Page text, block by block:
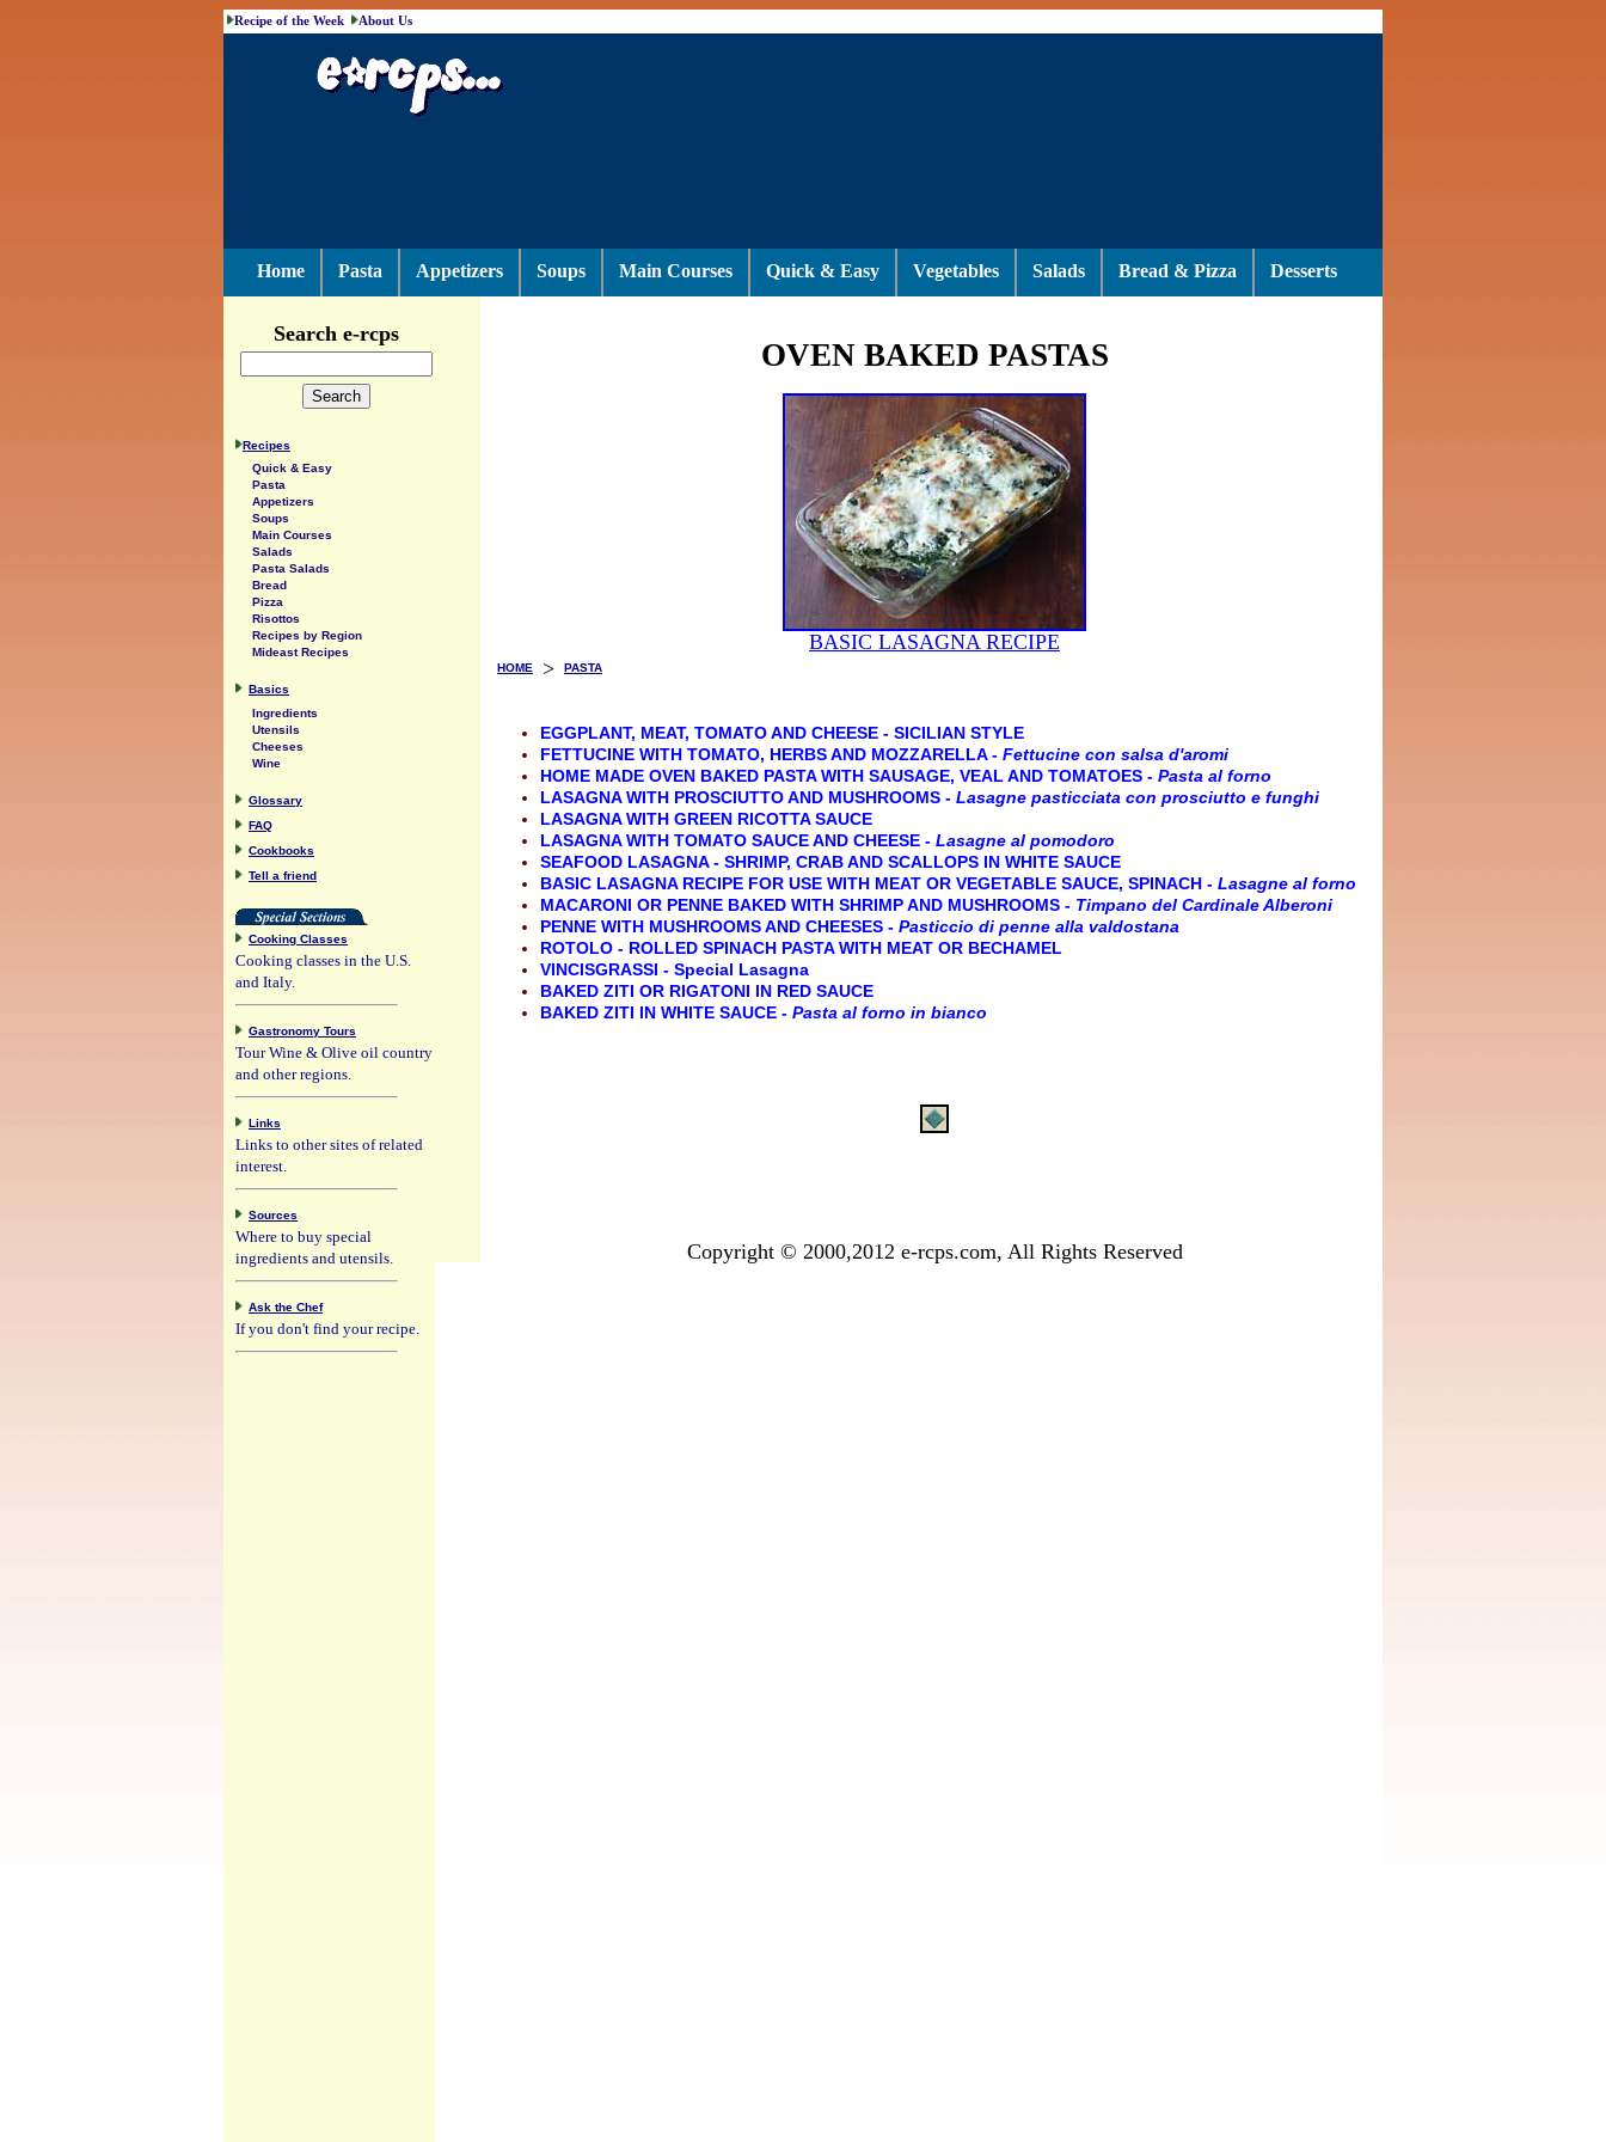
Recipe of the Week About Us
Home Pasta Appetizers Soups Main Courses Quick & Easy Vegetables Salads Bread & Pizza Desserts
OVEN BAKED PASTAS
BASIC LASAGNA RECIPE
HOME > PASTA
EGGPLANT, MEAT, TOMATO AND CHEESE - SICILIAN STYLE
FETTUCINE WITH TOMATO, HERBS AND MOZZARELLA- Fettucine con salsa d'aromi
HOME MADE OVEN BAKED PASTA WITH SAUSAGE, VEAL AND TOMATOES - Pasta al forno
LASAGNA WITH PROSCIUTTO AND MUSHROOMS - Lasagne pasticciata con prosciutto e funghi
LASAGNA WITH GREEN RICOTTA SAUCE
LASAGNA WITH TOMATO SAUCE AND CHEESE - Lasagne al pomodoro
SEAFOOD LASAGNA - SHRIMP, CRAB AND SCALLOPS IN WHITE SAUCE
BASIC LASAGNA RECIPE FOR USE WITH MEAT OR VEGETABLE SAUCE, SPINACH - Lasagne al forno
MACARONI OR PENNE BAKED WITH SHRIMP AND MUSHROOMS - Timpano del Cardinale Alberoni
PENNE WITH MUSHROOMS AND CHEESES - Pasticcio di penne alla valdostana
ROTOLO - ROLLED SPINACH PASTA WITH MEAT OR BECHAMEL
VINCISGRASSI - Special Lasagna
BAKED ZITI OR RIGATONI IN RED SAUCE
BAKED ZITI IN WHITE SAUCE - Pasta al forno in bianco
Copyright © 2000,2012 e-rcps.com, All Rights Reserved
Search e-rcps
Recipes
Quick & Easy
Pasta
Appetizers
Soups
Main Courses
Salads
Pasta Salads
Bread
Pizza
Risottos
Recipes by Region
Mideast Recipes
Basics
Ingredients
Utensils
Cheeses
Wine
Glossary
FAQ
Cookbooks
Tell a friend
Cooking Classes
Cooking classes in the U.S.
and Italy.
Gastronomy Tours
Tour Wine & Olive oil country
and other regions.
Links
Links to other sites of related
interest.
Sources
Where to buy special
ingredients and utensils.
Ask the Chef
If you don't find your recipe.